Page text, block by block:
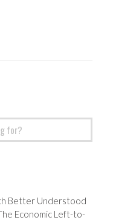
Better Understood
Economic Left-to-